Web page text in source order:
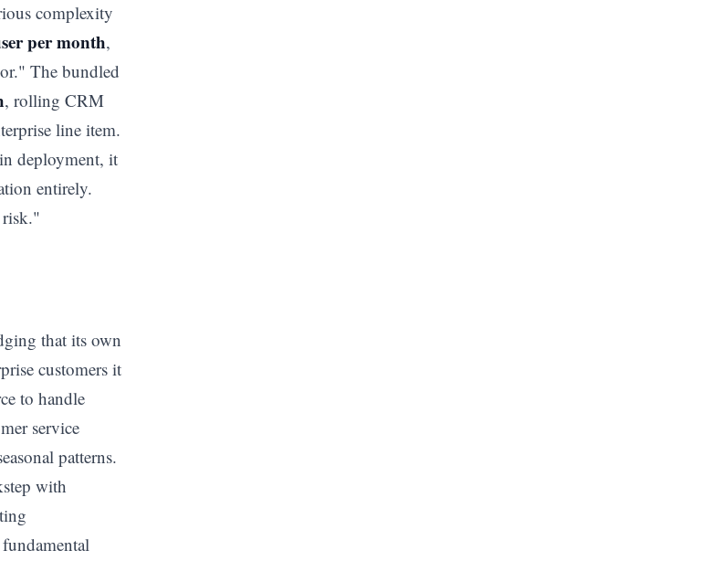
complexity
per month,
The bundled
, rolling CRM
line item.
deployment, it
entirely.
risk."
that its own
customers it
to handle
service
patterns.
with